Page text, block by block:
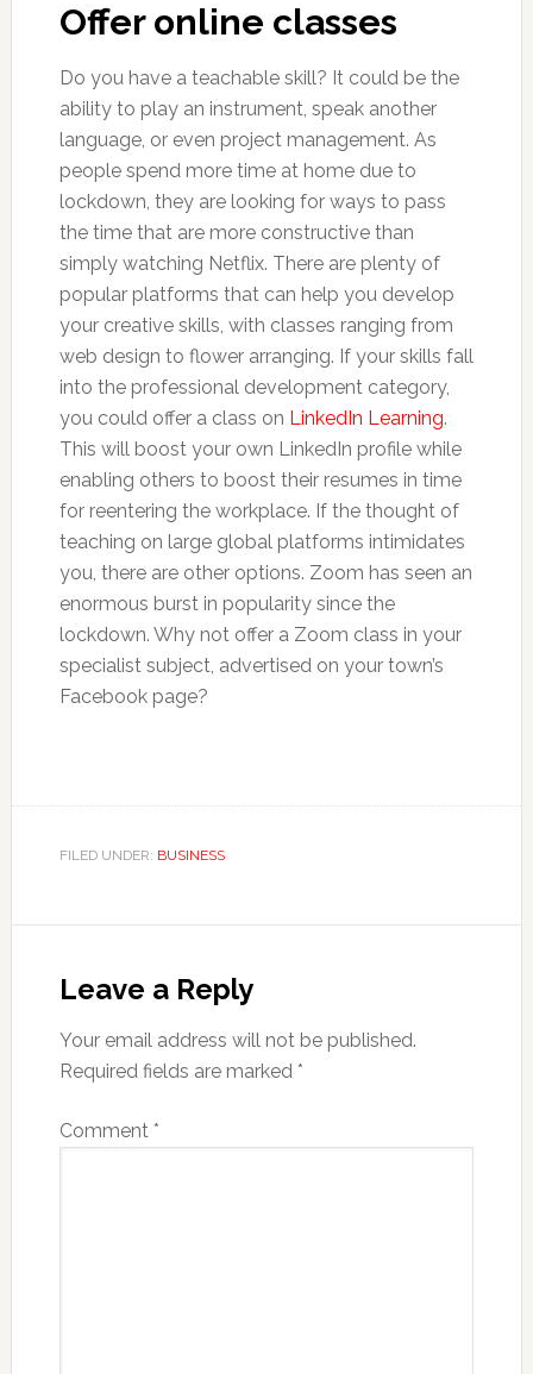
Offer online classes
Do you have a teachable skill? It could be the
ability to play an instrument, speak another
language, or even project management. As
people spend more time at home due to
lockdown, they are looking for ways to pass
the time that are more constructive than
simply watching Netflix. There are plenty of
popular platforms that can help you develop
your creative skills, with classes ranging from
web design to flower arranging. If your skills fall
into the professional development category,
you could offer a class on LinkedIn Learning.
This will boost your own LinkedIn profile while
enabling others to boost their resumes in time
for reentering the workplace. If the thought of
teaching on large global platforms intimidates
you, there are other options. Zoom has seen an
enormous burst in popularity since the
lockdown. Why not offer a Zoom class in your
specialist subject, advertised on your town’s
Facebook page?
FILED UNDER: BUSINESS
Interactions
Leave a Reply
Your email address will not be published.
Required fields are marked *
Comment *